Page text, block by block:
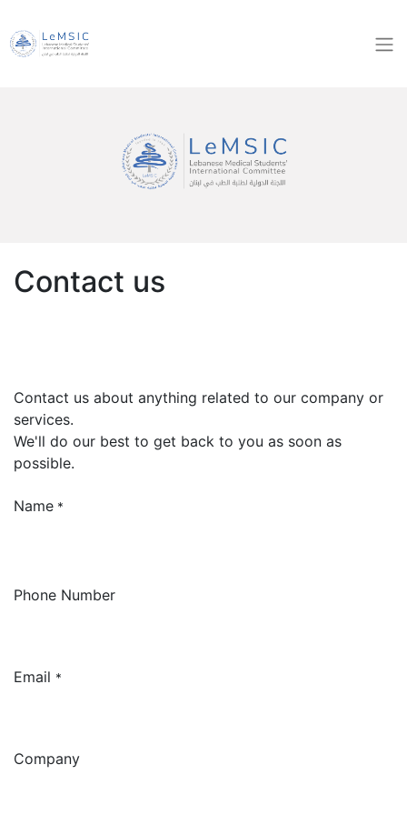
Contact us
Contact us about anything related to our company or
services.
We'll do our best to get back to you as soon as
possible.
Name *
Phone Number
Email *
Company